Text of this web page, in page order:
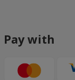
Pay with